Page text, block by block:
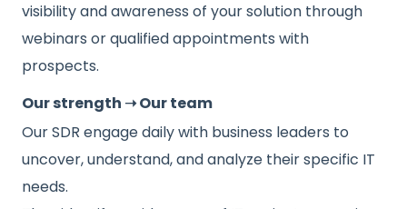
visibility and awareness of your solution through
webinars or qualified appointments with
prospects.
Our strength ➝ Our team
Our SDR engage daily with business leaders to
uncover, understand, and analyze their specific IT
needs.